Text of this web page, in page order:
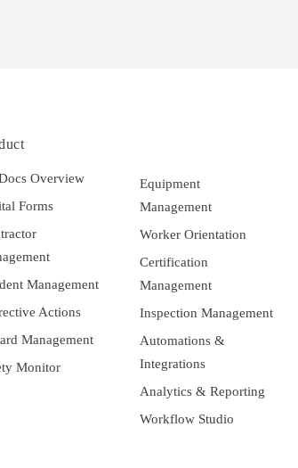
Overview
Forms
Management
Actions
Management
Monitor
Equipment
Management
Worker Orientation
Certification
Management
Inspection Management
Automations &
Integrations
Analytics & Reporting
Workflow Studio